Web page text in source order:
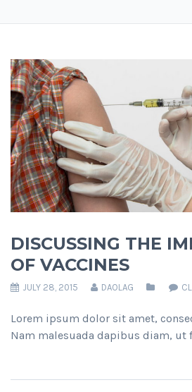
DISCUSSING THE
OF VACCINES
JULY 28, 2015 DAOLAG
Lorem ipsum dolor sit amet,
Nam malesuada dapibus diam, ut